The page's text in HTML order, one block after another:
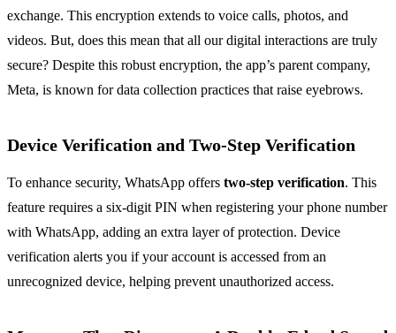
exchange. This encryption extends to voice calls, photos, and
videos. But, does this mean that all our digital interactions are truly
secure? Despite this robust encryption, the app’s parent company,
Meta, is known for data collection practices that raise eyebrows.
Device Verification and Two-Step Verification
To enhance security, WhatsApp offers two-step verification. This
feature requires a six-digit PIN when registering your phone number
with WhatsApp, adding an extra layer of protection. Device
verification alerts you if your account is accessed from an
unrecognized device, helping prevent unauthorized access.